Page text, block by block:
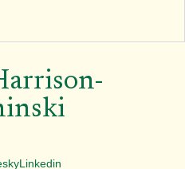
Linkedin